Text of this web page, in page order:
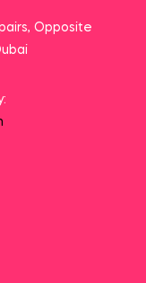
Opposite